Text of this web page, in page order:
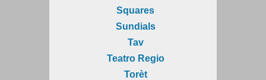
Squares
Sundials
Tav
Teatro Regio
Torèt